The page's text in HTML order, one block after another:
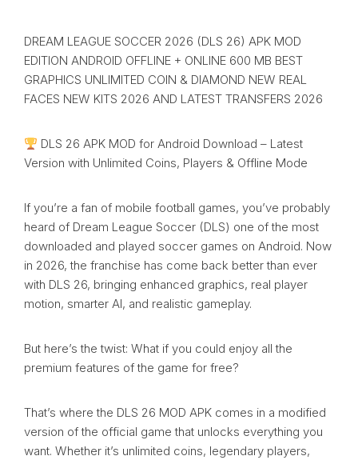
DREAM LEAGUE SOCCER 2026 (DLS 26) APK MOD
EDITION ANDROID OFFLINE + ONLINE 600 MB BEST
GRAPHICS UNLIMITED COIN & DIAMOND NEW REAL
FACES NEW KITS 2026 AND LATEST TRANSFERS 2026
DLS 26 APK MOD for Android Download – Latest
Version with Unlimited Coins, Players & Offline Mode
If you’re a fan of mobile football games, you’ve probably
heard of Dream League Soccer (DLS) one of the most
downloaded and played soccer games on Android. Now
in 2026, the franchise has come back better than ever
with DLS 26, bringing enhanced graphics, real player
motion, smarter AI, and realistic gameplay.
But here’s the twist: What if you could enjoy all the
premium features of the game for free?
That’s where the DLS 26 MOD APK comes in a modified
version of the official game that unlocks everything you
want. Whether it’s unlimited coins, legendary players,